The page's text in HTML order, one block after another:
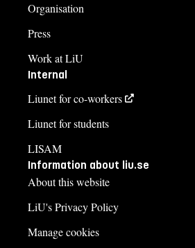
Organisation
Press
Work at LiU
Internal
Liunet for co-workers
Liunet for students
LISAM
Information about liu.se
About this website
LiU's Privacy Policy
Manage cookies